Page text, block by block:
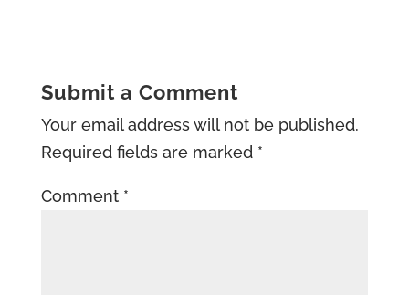
Submit a Comment
Your email address will not be published.
Required fields are marked *
Comment *